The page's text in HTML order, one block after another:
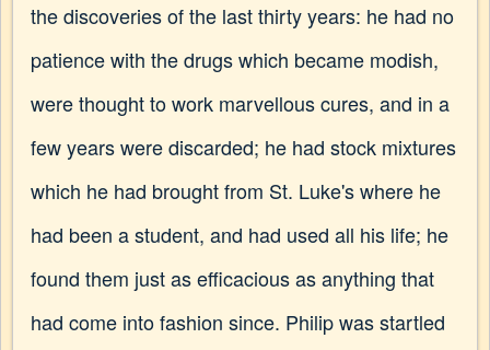
the discoveries of the last thirty years: he had no
patience with the drugs which became modish,
were thought to work marvellous cures, and in a
few years were discarded; he had stock mixtures
which he had brought from St. Luke's where he
had been a student, and had used all his life; he
found them just as efficacious as anything that
had come into fashion since. Philip was startled